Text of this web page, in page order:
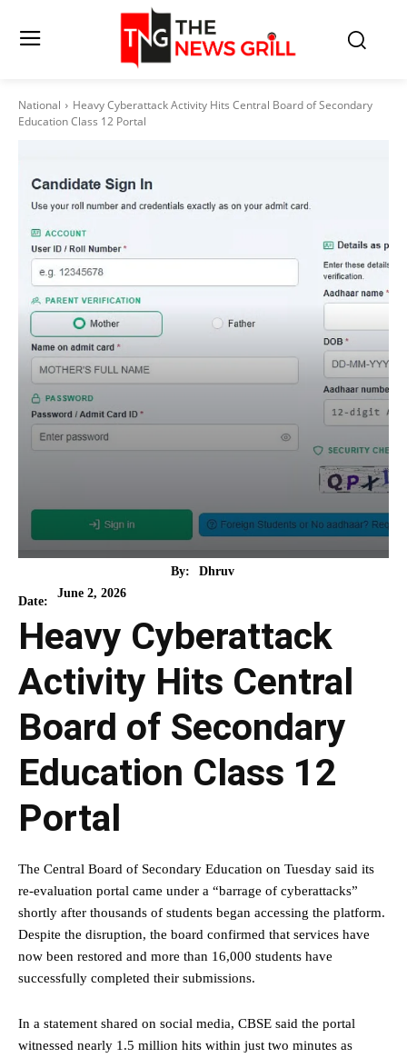
National
Heavy Cyberattack Activity Hits Central Board of Secondary
Education Class 12 Portal
By: Dhruv
Date:
June 2, 2026
Heavy Cyberattack
Activity Hits Central
Board of Secondary
Education Class 12
Portal
The Central Board of Secondary Education on Tuesday said its
re-evaluation portal came under a “barrage of cyberattacks”
shortly after thousands of students began accessing the platform.
Despite the disruption, the board confirmed that services have
now been restored and more than 16,000 students have
successfully completed their submissions.
In a statement shared on social media, CBSE said the portal
witnessed nearly 1.5 million hits within just two minutes as